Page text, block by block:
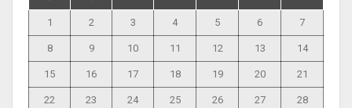
1 2 3 4 5 6 7
8 9 10 11 12 13 14
15 16 17 18 19 20 21
22 23 24 25 26 27 28